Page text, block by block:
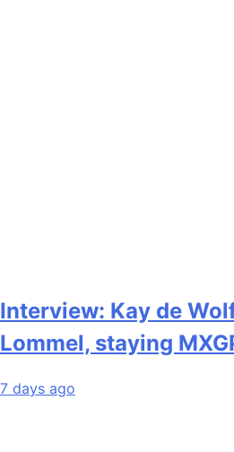
Interview: Kay de
Lommel, staying
7 days ago